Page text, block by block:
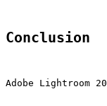
Conclusion
Adobe Lightroom